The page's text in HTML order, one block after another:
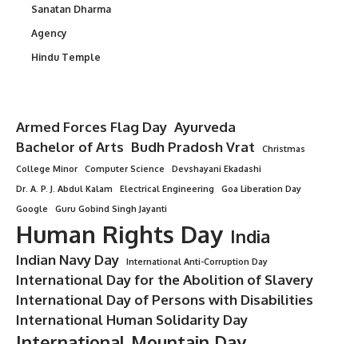
Sanatan Dharma
Agency
Hindu Temple
Armed Forces Flag Day Ayurveda
Bachelor of Arts Budh Pradosh Vrat
Christmas
College Minor
Computer Science
Devshayani Ekadashi
Dr. A. P. J. Abdul Kalam
Electrical Engineering
Goa Liberation Day
Google
Guru Gobind Singh Jayanti
Human Rights Day India
Indian Navy Day International Anti-Corruption Day
International Day for the Abolition of Slavery
International Day of Persons with Disabilities
International Human Solidarity Day